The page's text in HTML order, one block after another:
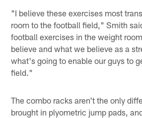
"I believe these exercises most
room to the football field," Smith
football exercises in the weight
believe and what we believe as a
what's going to enable our guys to
field."
The combo racks aren't the only
brought in plyometric jump pads,